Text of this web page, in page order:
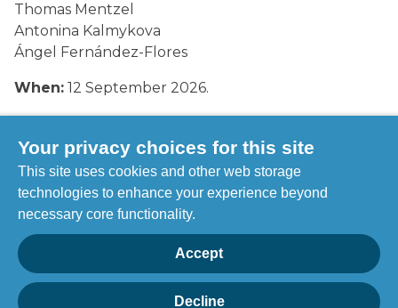
Thomas Mentzel
Antonina Kalmykova
Ángel Fernández-Flores
When: 12 September 2026.
Sweden.
Visit their websitehere.
To register for this event, click here
Privacy
Your privacy choices for this site
This site uses cookies and other web storage
technologies to enhance your experience beyond
necessary core functionality.
Accept
Decline